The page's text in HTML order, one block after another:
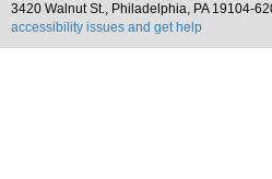
3420 Walnut St., Philadelphia, PA 19104-
accessibility issues and get help